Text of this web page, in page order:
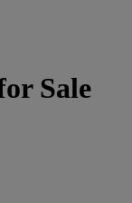
Sale